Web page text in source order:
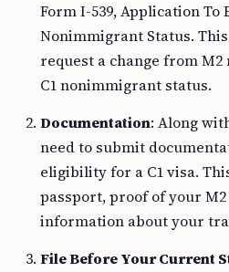
Form I-539, Application To
Nonimmigrant Status.
request a change from
C1 nonimmigrant status.
Documentation: Along
need to submit
eligibility for a C1 visa.
passport, proof of your
information about your
File Before Your Current